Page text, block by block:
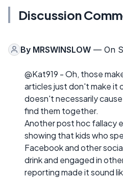
Discussion
By MRSWINSLOW — On
@Kat919 - Oh, those
articles just don't make it
doesn't necessarily
find them together.
Another post hoc fallacy
showing that kids who
Facebook and other
drink and engaged in
reporting made it sound